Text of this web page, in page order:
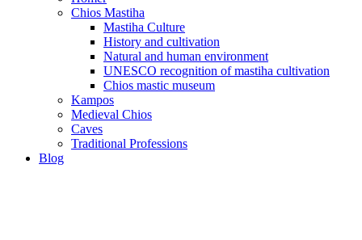
Chios Mastiha
Mastiha Culture
History and cultivation
Natural and human environment
UNESCO recognition of mastiha cultivation
Chios mastic museum
Kampos
Medieval Chios
Caves
Traditional Professions
Blog